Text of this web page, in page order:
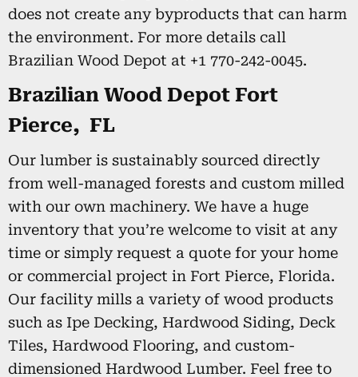
does not create any byproducts that can harm
the environment. For more details call
Brazilian Wood Depot at +1 770-242-0045.
Brazilian Wood Depot Fort
Pierce, FL
Our lumber is sustainably sourced directly
from well-managed forests and custom milled
with our own machinery. We have a huge
inventory that you’re welcome to visit at any
time or simply request a quote for your home
or commercial project in Fort Pierce, Florida.
Our facility mills a variety of wood products
such as Ipe Decking, Hardwood Siding, Deck
Tiles, Hardwood Flooring, and custom-
dimensioned Hardwood Lumber. Feel free to